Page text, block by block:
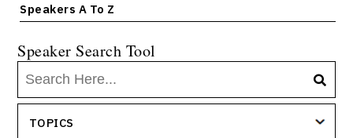
Speakers A To Z
Speaker Search Tool
TOPICS